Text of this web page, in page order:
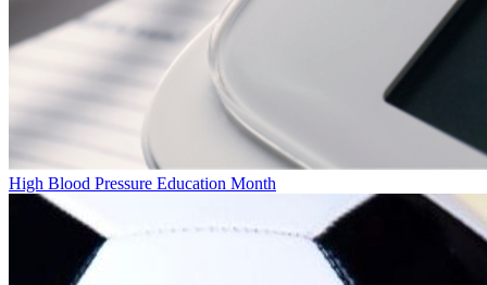
High Blood Pressure Education Month